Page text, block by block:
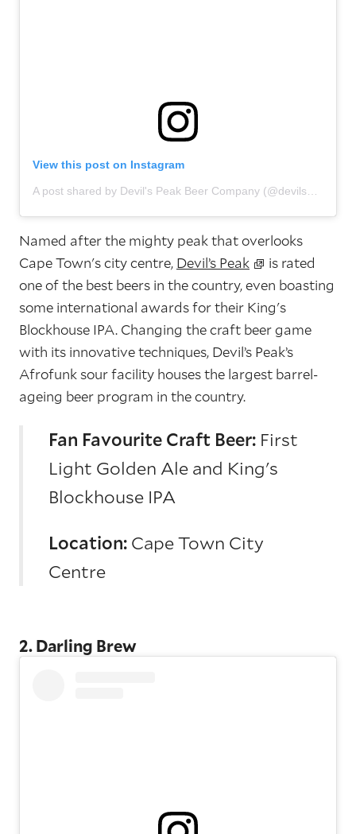
View this post on Instagram
Named after the mighty peak that overlooks
Cape Town's city centre, Devil’s Peak
is rated
one of the best beers in the country, even boasting
some international awards for their King's
Blockhouse IPA. Changing the craft beer game
with its innovative techniques, Devil’s Peak’s
Afrofunk sour facility houses the largest barrel-
ageing beer program in the country.
Fan Favourite Craft Beer: First
Light Golden Ale and King's
Blockhouse IPA
Location: Cape Town City
Centre
2. Darling Brew